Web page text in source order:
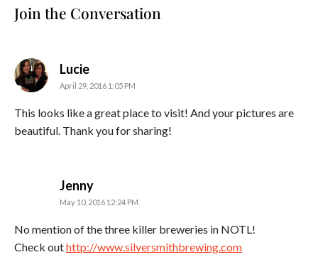
Join the Conversation
Luciesays:
April 29, 2016 1:05 PM
This looks like a great place to visit! And your pictures are
beautiful. Thank you for sharing!
Jennysays:
May 10, 2016 12:24 PM
No mention of the three killer breweries in NOTL!
Check outhttp://www.silversmithbrewing.com